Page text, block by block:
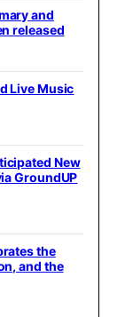
and
released
Live Music
New
GroundUP
the
and the